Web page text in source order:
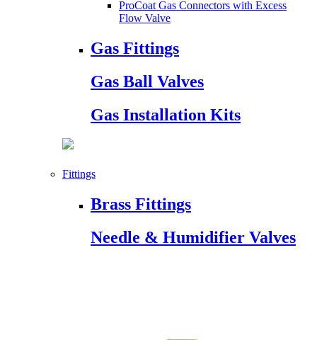
ProCoat Gas Connectors with Excess
Flow Valve
Gas Fittings
Gas Ball Valves
Gas Installation Kits
Fittings
Brass Fittings
Needle & Humidifier Valves